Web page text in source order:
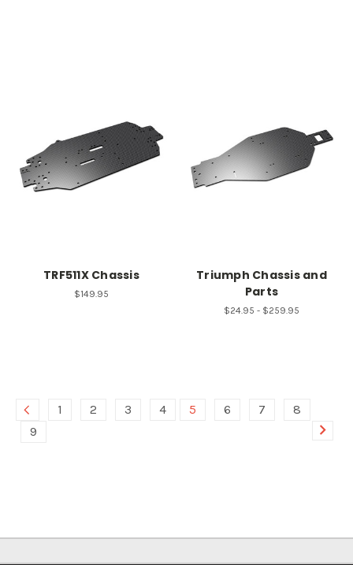
TRF511X Chassis
$149.95
Triumph Chassis and
Parts
$24.95 - $259.95
1 2 3 4 5 6 7
8
9